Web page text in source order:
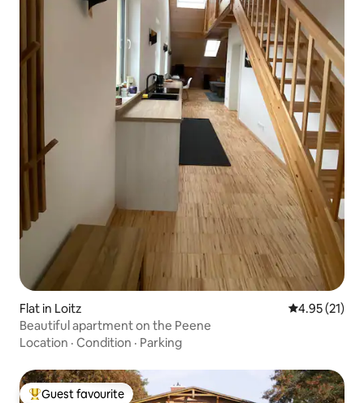
Flat in Loitz 4.95 out of 5
4.95 (21)
Beautiful apartment on the Peene
Location · Condition · Parking
Guest favourite